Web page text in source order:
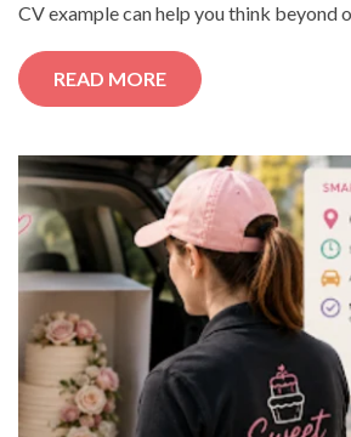
CV example can help you think beyond
READ MORE